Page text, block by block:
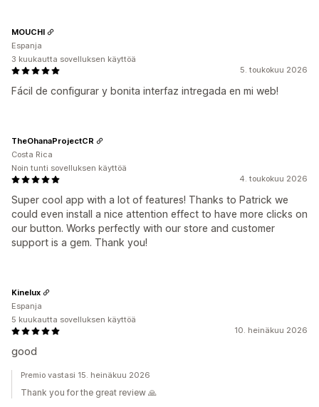
5. toukokuu 2026
Fácil de configurar y bonita interfaz intregada en mi web!
MOUCHI
Espanja
3 kuukautta sovelluksen käyttöä
4. toukokuu 2026
Super cool app with a lot of features! Thanks to Patrick we
could even install a nice attention effect to have more clicks on
our button. Works perfectly with our store and customer
support is a gem. Thank you!
TheOhanaProjectCR
Costa Rica
Noin tunti sovelluksen käyttöä
10. heinäkuu 2026
good
Kinelux
Espanja
5 kuukautta sovelluksen käyttöä
Premio vastasi 15. heinäkuu 2026
Thank you for the great review 🙏